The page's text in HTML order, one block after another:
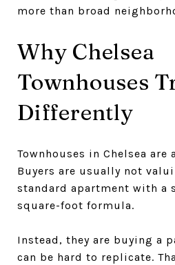
more than broad
Why Chelsea
Townhouses
Differently
Townhouses in Chelsea are
Buyers are usually not
standard apartment with a
square-foot formula.
Instead, they are buying a
can be hard to replicate.